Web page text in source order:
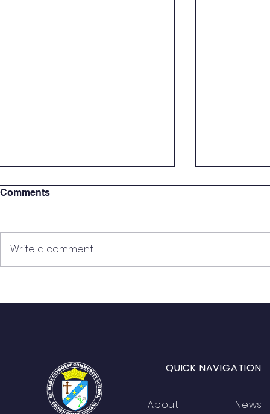
Students
Comments
Write a comment...
QUICK NAVIGATION
About
News